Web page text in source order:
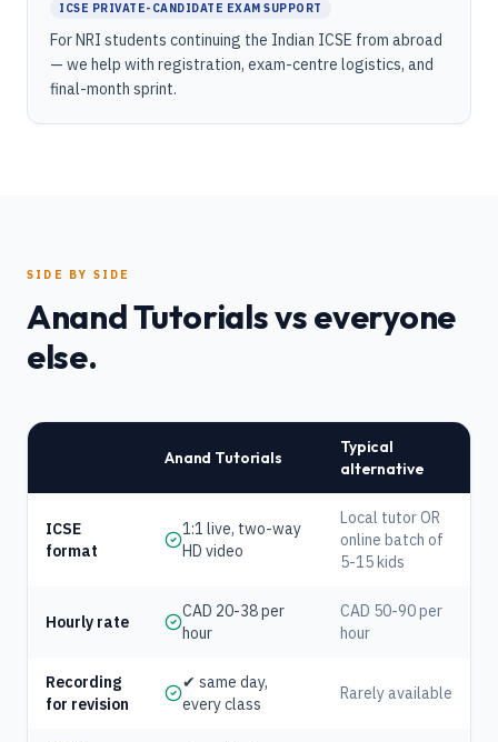
ICSE PRIVATE-CANDIDATE EXAM SUPPORT
For NRI students continuing the Indian ICSE from abroad
— we help with registration, exam-centre logistics, and
final-month sprint.
SIDE BY SIDE
Anand Tutorials vs everyone
else.
Anand Tutorials
Typical
alternative
ICSE
format
1:1 live, two-way
HD video
Local tutor OR
online batch of
5-15 kids
Hourly rate
CAD 20-38 per
hour
CAD 50-90 per
hour
Recording
for revision
✔ same day,
every class
Rarely available